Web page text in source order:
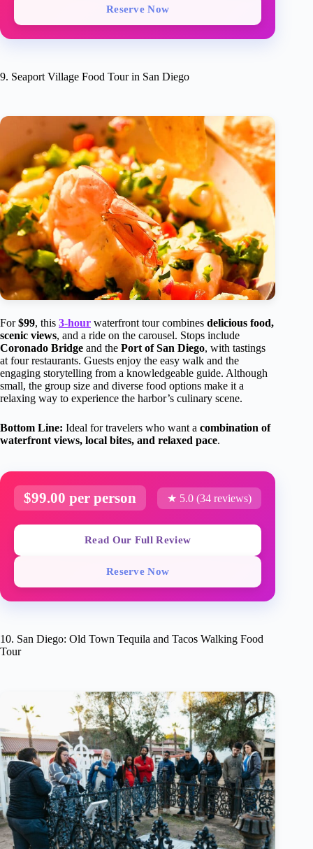
Reserve Now
9. Seaport Village Food Tour in San Diego
For$99, this 3-hour waterfront tour combines delicious food,
scenic views, and a ride on the carousel. Stops include
Coronado Bridge and the Port of San Diego, with tastings
at four restaurants. Guests enjoy the easy walk and the
engaging storytelling from a knowledgeable guide. Although
small, the group size and diverse food options make it a
relaxing way to experience the harbor’s culinary scene.
Bottom Line: Ideal for travelers who want a combination of
waterfront views, local bites, and relaxed pace.
$99.00 per person ★ 5.0 (34 reviews)
Read Our Full Review
Reserve Now
10. San Diego: Old Town Tequila and Tacos Walking Food
Tour